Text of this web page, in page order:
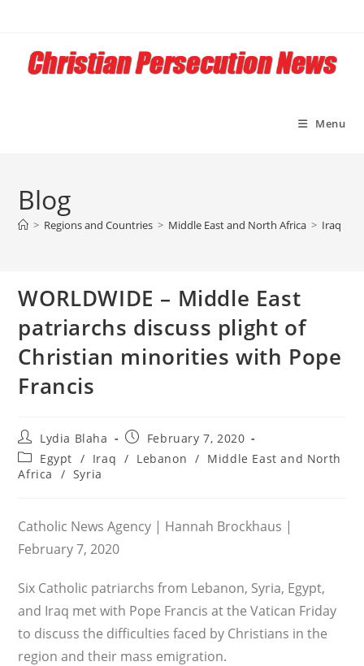
content
Menu
Blog
> Regions and Countries > Middle East and North Africa > Iraq
WORLDWIDE – Middle East
patriarchs discuss plight of
Christian minorities with Pope
Francis
Post
author:
Lydia Blaha
Post
published:
February 7, 2020
Post
category:
Egypt / Iraq / Lebanon / Middle East and North
Africa
/ Syria
Catholic News Agency | Hannah Brockhaus |
February 7, 2020
Six Catholic patriarchs from Lebanon, Syria, Egypt,
and Iraq met with Pope Francis at the Vatican Friday
to discuss the difficulties faced by Christians in the
region and their mass emigration.